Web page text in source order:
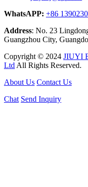
WhatsAPP: +86
Address: No. 23
Guangzhou City,
Copyright © 2024 JIUYI
Ltd All Rights Reserved.
About Us Contact Us
Chat Send Inquiry